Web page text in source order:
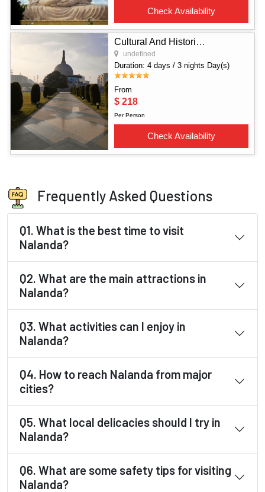
Frequently Asked Questions
Q1. What is the best time to visit
Nalanda?
Q2. What are the main attractions in
Nalanda?
Q3. What activities can I enjoy in
Nalanda?
Q4. How to reach Nalanda from major
cities?
Q5. What local delicacies should I try in
Nalanda?
Q6. What are some safety tips for visiting
Nalanda?